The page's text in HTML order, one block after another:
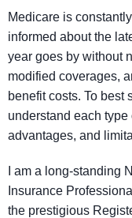
Medicare is
informed about the
year goes by without
modified coverages,
benefit costs. To best
understand each type
advantages, and
I am a long-standing
Insurance
the prestigious